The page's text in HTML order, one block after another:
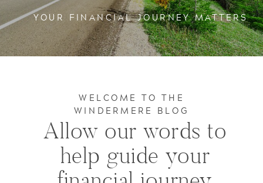
YOUR FINANCIAL JOURNEY MATTERS
Allow our words to
help guide your
WELCOME TO THE
WINDERMERE BLOG